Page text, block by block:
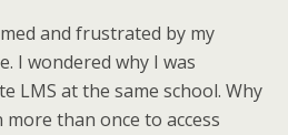
and frustrated by my
I wondered why I was
LMS at the same school. Why
than once to access